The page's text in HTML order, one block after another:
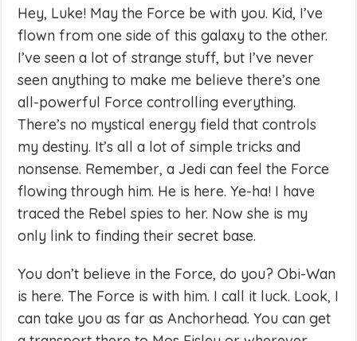
Hey, Luke! May the Force be with you. Kid, I’ve
flown from one side of this galaxy to the other.
I’ve seen a lot of strange stuff, but I’ve never
seen anything to make me believe there’s one
all-powerful Force controlling everything.
There’s no mystical energy field that controls
my destiny. It’s all a lot of simple tricks and
nonsense. Remember, a Jedi can feel the Force
flowing through him. He is here. Ye-ha! I have
traced the Rebel spies to her. Now she is my
only link to finding their secret base.
You don’t believe in the Force, do you? Obi-Wan
is here. The Force is with him. I call it luck. Look, I
can take you as far as Anchorhead. You can get